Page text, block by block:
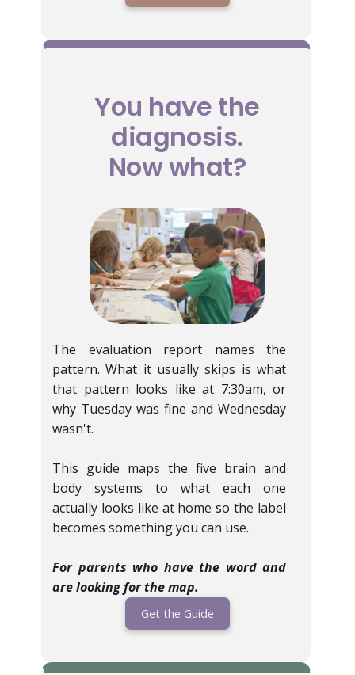
You have the
diagnosis.
Now what?
The evaluation report names the
pattern. What it usually skips is what
that pattern looks like at 7:30am, or
why Tuesday was fine and Wednesday
wasn't.
This guide maps the five brain and
body systems to what each one
actually looks like at home so the label
becomes something you can use.
For parents who have the word and
are looking for the map.
Get the Guide